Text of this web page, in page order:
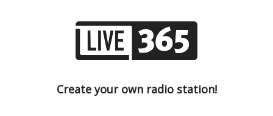
Create your own radio station!